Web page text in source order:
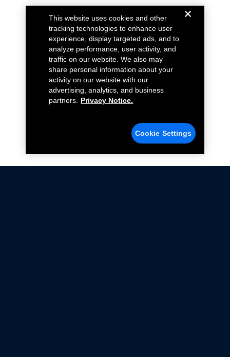
This website uses cookies and other
tracking technologies to enhance user
experience, display targeted ads, and to
analyze performance, user activity, and
traffic on our website. We also may
share personal information about your
activity on our website with our
advertising, analytics, and business
partners.
Privacy Notice.
Cookie Settings